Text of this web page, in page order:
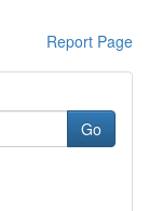
Report Page
Go